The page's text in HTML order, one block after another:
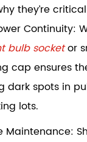
they’re
Continuity:
bulb socketor
cap ensures
dark spots in
lots.
Maintenance: